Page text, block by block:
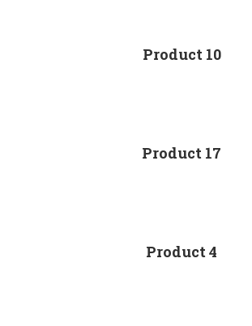
Product 10
Product 17
Product 4